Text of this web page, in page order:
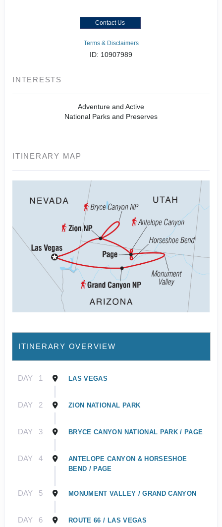
Contact Us
Terms & Disclaimers
ID: 10907989
INTERESTS
Adventure and Active
National Parks and Preserves
ITINERARY MAP
ITINERARY OVERVIEW
DAY 1 LAS VEGAS
DAY 2 ZION NATIONAL PARK
DAY 3 BRYCE CANYON NATIONAL PARK / PAGE
DAY 4
ANTELOPE CANYON & HORSESHOE
BEND / PAGE
DAY 5 MONUMENT VALLEY / GRAND CANYON
DAY 6 ROUTE 66 / LAS VEGAS